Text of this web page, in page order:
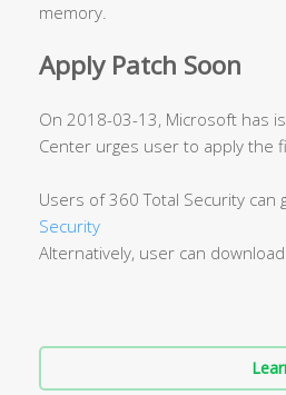
memory.
Apply Patch Soon
On 2018-03-13, Microsoft has
Center urges user to apply the
Users of 360 Total Security
Security
Alternatively, user can